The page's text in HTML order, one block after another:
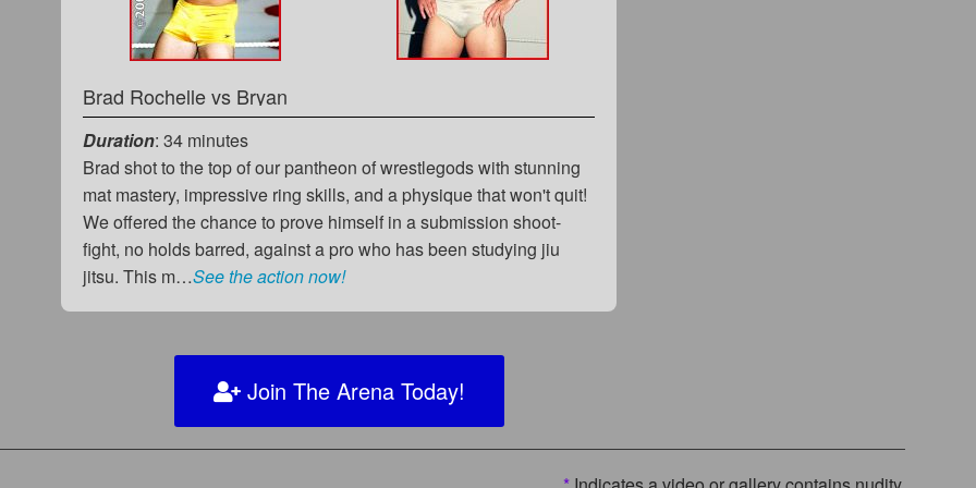
Brad Rochellevs Bryan
Duration: 34 minutes
Brad shot to the top of our pantheon of wrestlegods with stunning
mat mastery, impressive ring skills, and a physique that won't quit!
We offered the chance to prove himself in a submission shoot-
fight, no holds barred, against a pro who has been studying jiu
jitsu. This m…See the action now!
Join The Arena Today!